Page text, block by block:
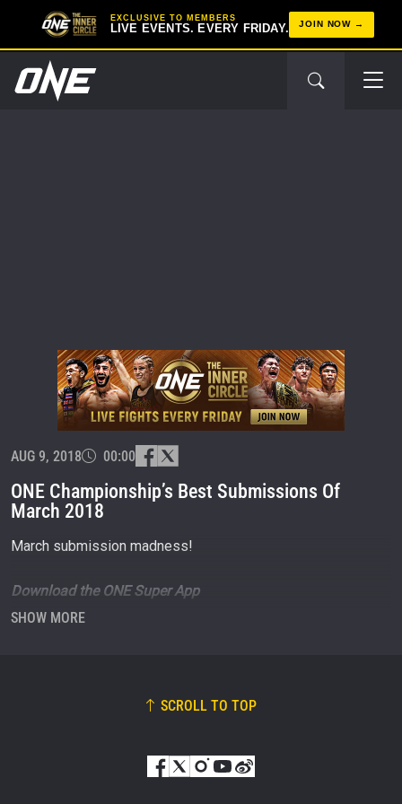
EXCLUSIVE TO MEMBERS
LIVE EVENTS. EVERY FRIDAY. JOIN NOW
AUG 9, 2018 00:00
ONE Championship’s Best Submissions Of
March 2018
March submission madness!
Download the ONE Super App
now http://bit.ly/ONESuperApp
SHOW MORE
SCROLL TO TOP
OPPONENT
EVENT
and get first access to the best seats to our live
events.
EMAIL
NAME
SUBSCRIBE
By submitting this form, you are agreeing to our
collection, use and disclosure of your information
under our